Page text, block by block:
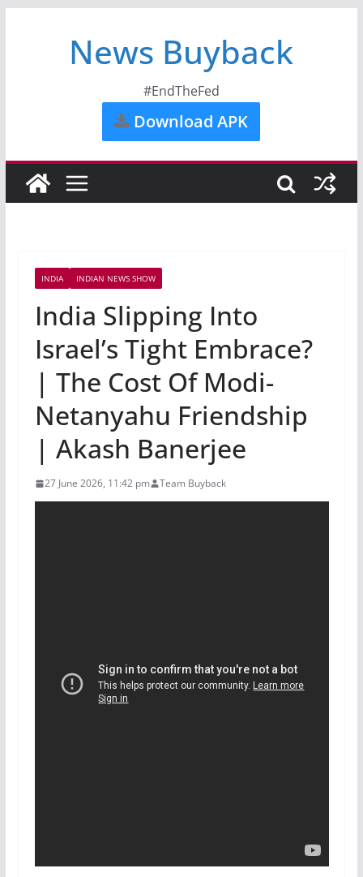
News Buyback
#EndTheFed
Download APK
INDIA INDIAN NEWS SHOW
India Slipping Into
Israel’s Tight Embrace?
| The Cost Of Modi-
Netanyahu Friendship
| Akash Banerjee
27 June 2026, 11:42 pm Team Buyback